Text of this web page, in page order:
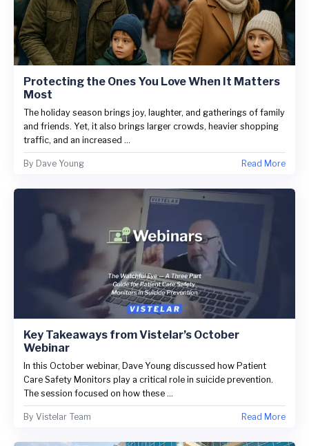
Protecting the Ones You Love When It Matters
Most
The holiday season brings joy, laughter, and gatherings of family
and friends. Yet, it also brings larger crowds, heavier shopping
traffic, and an increased ...
By Dave Young Read More
Key Takeaways from Vistelar’s October
Webinar
In this October webinar, Dave Young discussed how Patient
Care Safety Monitors play a critical role in suicide prevention.
The session focused on how these ...
By Vistelar Team Read More